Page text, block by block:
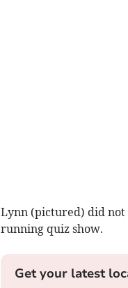
Lynn (pictured) did not
running quiz show.
Get your latest